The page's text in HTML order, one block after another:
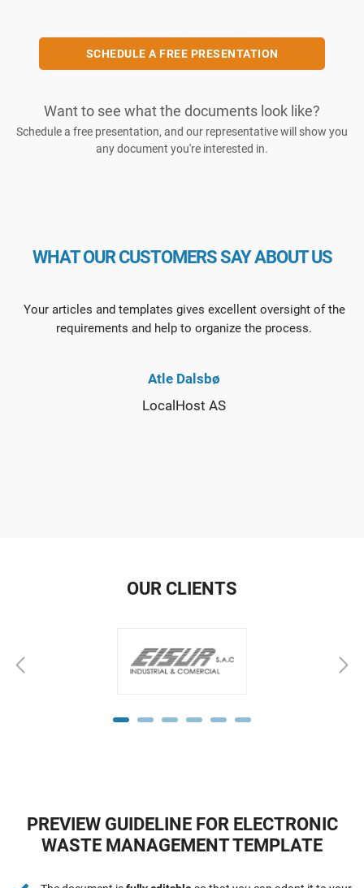
SCHEDULE A FREE PRESENTATION
Want to see what the documents look like?
Schedule a free presentation, and our representative will show you
any document you're interested in.
WHAT OUR CUSTOMERS SAY ABOUT US
Your articles and templates gives excellent oversight of the
requirements and help to organize the process.
Atle Dalsbø
LocalHost AS
OUR CLIENTS
PREVIEW GUIDELINE FOR ELECTRONIC
WASTE MANAGEMENT TEMPLATE